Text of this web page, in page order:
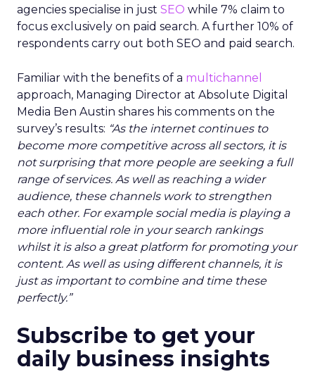
agencies specialise in just SEO while 7% claim to
focus exclusively on paid search. A further 10% of
respondents carry out both SEO and paid search.
Familiar with the benefits of a multichannel
approach, Managing Director at Absolute Digital
Media Ben Austin shares his comments on the
survey’s results: “As the internet continues to
become more competitive across all sectors, it is
not surprising that more people are seeking a full
range of services. As well as reaching a wider
audience, these channels work to strengthen
each other. For example social media is playing a
more influential role in your search rankings
whilst it is also a great platform for promoting your
content. As well as using different channels, it is
just as important to combine and time these
perfectly.”
Subscribe to get your
daily business insights